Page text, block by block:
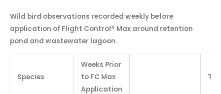
Wild bird observations recorded weekly before
application of Flight Control® Max around retention
pond and wastewater lagoon.
Species
Weeks Prior
to FC Max
Application